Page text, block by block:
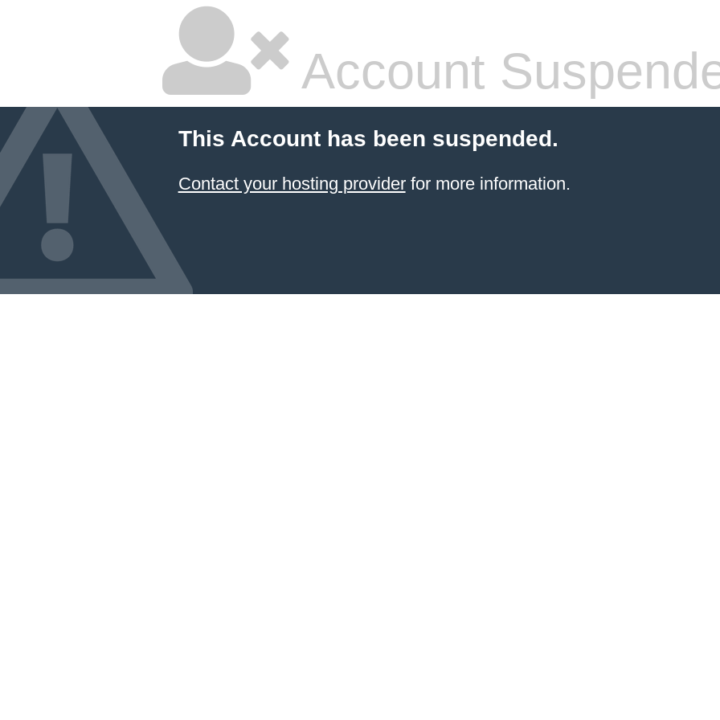
Account
This Account has been suspended.
Contact your hosting providerfor more information.